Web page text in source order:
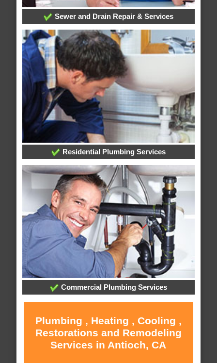
Sewer and Drain Repair & Services
Residential Plumbing Services
Commercial Plumbing Services
Plumbing , Heating , Cooling ,
Restorations and Remodeling
Services in Antioch, CA